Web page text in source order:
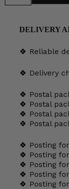
DELIVERY
🍀 Reliable
🍀 Delivery
🍀 Postal
🍀 Postal
🍀 Postal
🍀 Postal
🍀 Posting
🍀 Posting
🍀 Posting
🍀 Posting
🍀 Posting